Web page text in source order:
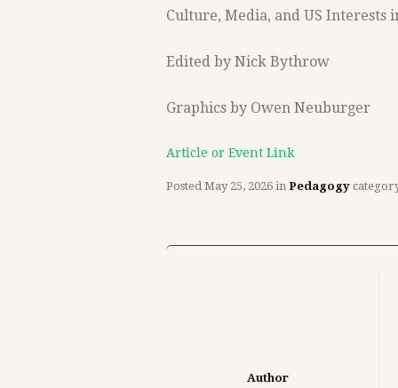
Culture, Media, and US Interests
Edited by Nick Bythrow
Graphics by Owen Neuburger
Article or Event Link
Posted May 25, 2026 in Pedagogy
Author